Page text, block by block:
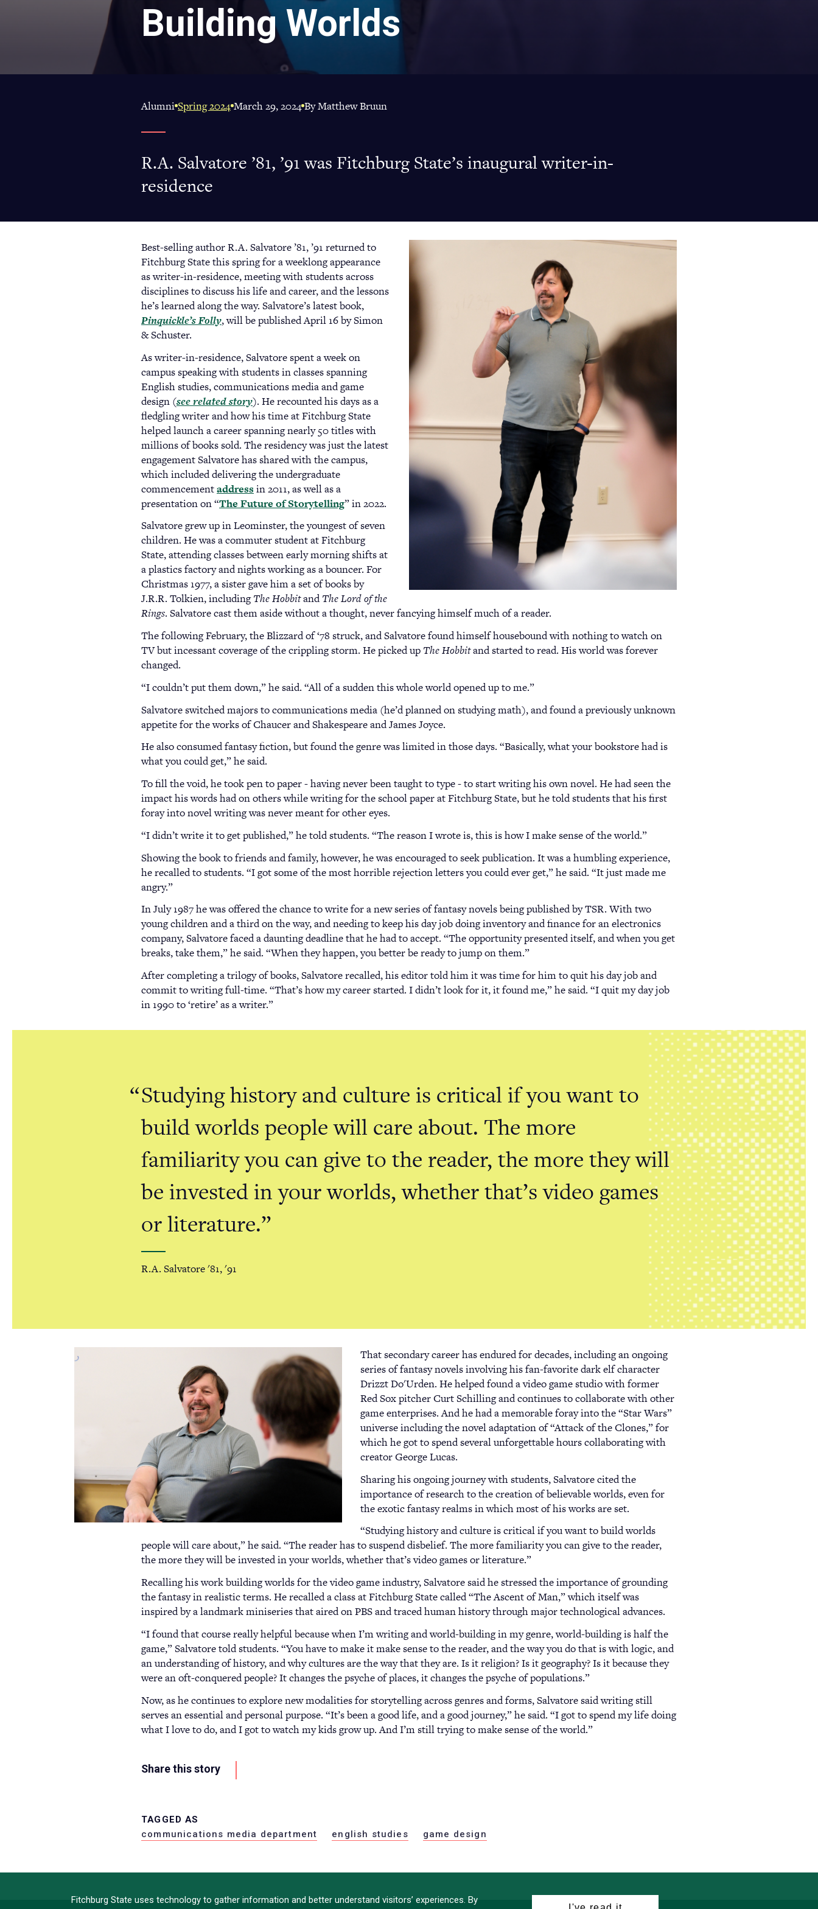
Building Worlds
Alumni Spring 2024 March 29, 2024 By Matthew Bruun
R.A. Salvatore ’81, ’91 was Fitchburg State’s inaugural writer-in-
residence
Best-selling author R.A. Salvatore ’81, ’91 returned to
Fitchburg State this spring for a weeklong appearance
as writer-in-residence, meeting with students across
disciplines to discuss his life and career, and the lessons
he’s learned along the way. Salvatore’s latest book,
Pinquickle’s Folly(opens
new
tab)
, will be published April 16 by Simon
& Schuster.
As writer-in-residence, Salvatore spent a week on
campus speaking with students in classes spanning
English studies, communications media and game
design (see related story). He recounted his days as a
fledgling writer and how his time at Fitchburg State
helped launch a career spanning nearly 50 titles with
millions of books sold. The residency was just the latest
engagement Salvatore has shared with the campus,
which included delivering the undergraduate
commencementaddress in 2011, as well as a
presentation on “The Future of Storytelling” in 2022.
Salvatore grew up in Leominster, the youngest of seven
children. He was a commuter student at Fitchburg
State, attending classes between early morning shifts at
a plastics factory and nights working as a bouncer. For
Christmas 1977, a sister gave him a set of books by
J.R.R. Tolkien, includingThe HobbitandThe Lord of the
Rings. Salvatore cast them aside without a thought, never fancying himself much of a reader.
The following February, the Blizzard of ‘78 struck, and Salvatore found himself housebound with nothing to watch on
TV but incessant coverage of the crippling storm. He picked up The Hobbitand started to read. His world was forever
changed.
“I couldn’t put them down,” he said. “All of a sudden this whole world opened up to me.”
Salvatore switched majors to communications media (he’d planned on studying math), and found a previously unknown
appetite for the works of Chaucer and Shakespeare and James Joyce.
He also consumed fantasy fiction, but found the genre was limited in those days. “Basically, what your bookstore had is
what you could get,” he said.
To fill the void, he took pen to paper - having never been taught to type - to start writing his own novel. He had seen the
impact his words had on others while writing for the school paper at Fitchburg State, but he told students that his first
foray into novel writing was never meant for other eyes.
“I didn’t write it to get published,” he told students. “The reason I wrote is, this is how I make sense of the world.”
Showing the book to friends and family, however, he was encouraged to seek publication. It was a humbling experience,
he recalled to students. “I got some of the most horrible rejection letters you could ever get,” he said. “It just made me
angry.”
In July 1987 he was offered the chance to write for a new series of fantasy novels being published by TSR. With two
young children and a third on the way, and needing to keep his day job doing inventory and finance for an electronics
company, Salvatore faced a daunting deadline that he had to accept. “The opportunity presented itself, and when you get
breaks, take them,” he said. “When they happen, you better be ready to jump on them.”
After completing a trilogy of books, Salvatore recalled, his editor told him it was time for him to quit his day job and
commit to writing full-time. “That’s how my career started. I didn’t look for it, it found me,” he said. “I quit my day job
in 1990 to ‘retire’ as a writer.”
Studying history and culture is critical if you want to
build worlds people will care about. The more
familiarity you can give to the reader, the more they will
be invested in your worlds, whether that’s video games
or literature.
R.A. Salvatore '81, '91
That secondary career has endured for decades, including an ongoing
series of fantasy novels involving his fan-favorite dark elf character
Drizzt Do'Urden. He helped found a video game studio with former
Red Sox pitcher Curt Schilling and continues to collaborate with other
game enterprises. And he had a memorable foray into the “Star Wars”
universe including the novel adaptation of “Attack of the Clones,” for
which he got to spend several unforgettable hours collaborating with
creator George Lucas.
Sharing his ongoing journey with students, Salvatore cited the
importance of research to the creation of believable worlds, even for
the exotic fantasy realms in which most of his works are set.
“Studying history and culture is critical if you want to build worlds
people will care about,” he said. “The reader has to suspend disbelief. The more familiarity you can give to the reader,
the more they will be invested in your worlds, whether that’s video games or literature.”
Recalling his work building worlds for the video game industry, Salvatore said he stressed the importance of grounding
the fantasy in realistic terms. He recalled a class at Fitchburg State called “The Ascent of Man,” which itself was
inspired by a landmark miniseries that aired on PBS and traced human history through major technological advances.
“I found that course really helpful because when I’m writing and world-building in my genre, world-building is half the
game,” Salvatore told students. “You have to make it make sense to the reader, and the way you do that is with logic, and
an understanding of history, and why cultures are the way that they are. Is it religion? Is it geography? Is it because they
were an oft-conquered people? It changes the psyche of places, it changes the psyche of populations.”
Now, as he continues to explore new modalities for storytelling across genres and forms, Salvatore said writing still
serves an essential and personal purpose. “It’s been a good life, and a good journey,” he said. “I got to spend my life doing
what I love to do, and I got to watch my kids grow up. And I’m still trying to make sense of the world.”
Share this story
TAGGED AS
communications media department
english studies game design
Fitchburg State uses technology to gather information and better understand visitors’ experiences. By